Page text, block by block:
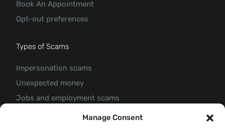
Manage Consent
Book An Appointment
Opt-out preferences
Types of Scams
Impersonation scams
Unexpected money
Jobs and employment scams
Threats and scams of extortion